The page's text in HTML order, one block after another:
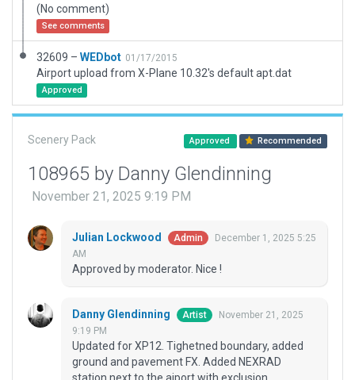
(No comment)
See comments
32609 – WEDbot 01/17/2015
Airport upload from X-Plane 10.32's default apt.dat
Approved
Scenery Pack Approved Recommended
108965 by Danny Glendinning
November 21, 2025 9:19 PM
Julian Lockwood Admin
December 1, 2025 5:25
AM
Approved by moderator. Nice !
Danny Glendinning Artist
November 21, 2025
9:19 PM
Updated for XP12. Tighetned boundary, added
ground and pavement FX. Added NEXRAD